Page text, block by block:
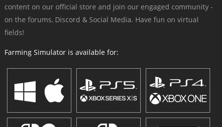
content on our official store and join our engaged community -
on the forums, Discord & Social Media. Have fun on virtual
fields!
Farming Simulator is available for: